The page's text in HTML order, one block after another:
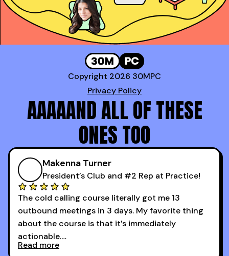
Copyright 2026 30MPC
Privacy Policy
AAAAAND ALL OF THESE
ONES TOO
Makenna Turner
President’s Club and #2 Rep at Practice!
The cold calling course literally got me 13
outbound meetings in 3 days. My favorite thing
about the course is that it’s immediately
actionable.
Read more